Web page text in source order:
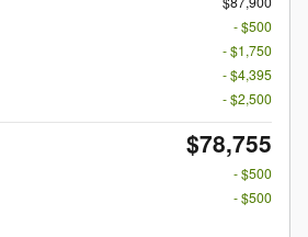
- $500
- $1,750
- $4,395
- $2,500
$78,755
- $500
- $500